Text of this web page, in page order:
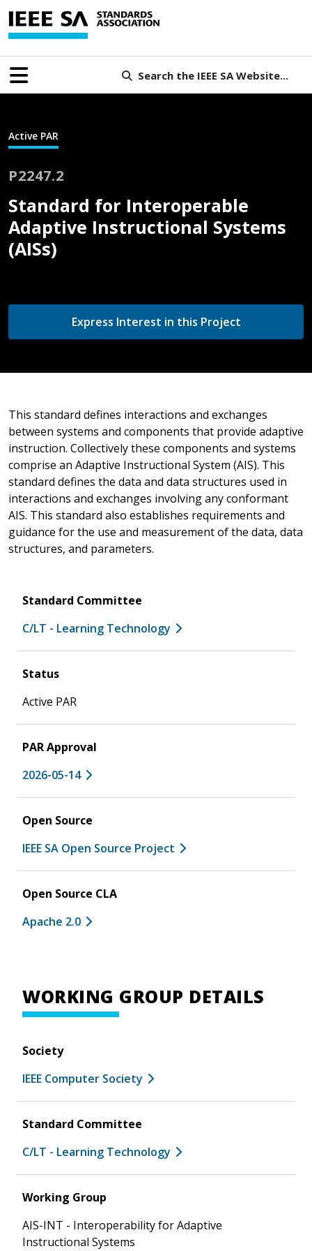
Search the IEEE SA Website...
Active PAR
P2247.2
Standard for Interoperable
Adaptive Instructional Systems
(AISs)
Express Interest in this Project
This standard defines interactions and exchanges
between systems and components that provide adaptive
instruction. Collectively these components and systems
comprise an Adaptive Instructional System (AIS). This
standard defines the data and data structures used in
interactions and exchanges involving any conformant
AIS. This standard also establishes requirements and
guidance for the use and measurement of the data, data
structures, and parameters.
Standard Committee
C/LT - Learning Technology
Status
Active PAR
PAR Approval
2026-05-14
Open Source
IEEE SA Open Source Project
Open Source CLA
Apache 2.0
WORKING GROUP DETAILS
Society
IEEE Computer Society
Standard Committee
C/LT - Learning Technology
Working Group
AIS-INT - Interoperability for Adaptive
Instructional Systems